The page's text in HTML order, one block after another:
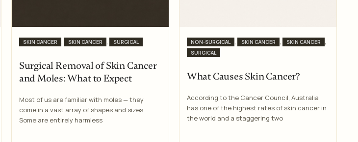
Categories
SKIN CANCER , SKIN CANCER , SURGICAL
Surgical Removal of Skin Cancer
and Moles: What to Expect
Most of us are familiar with moles — they
come in a vast array of shapes and sizes.
Some are entirely harmless
Categories
NON-SURGICAL , SKIN CANCER , SKIN CANCER ,
SURGICAL
What Causes Skin Cancer?
According to the Cancer Council, Australia
has one of the highest rates of skin cancer in
the world and a staggering two